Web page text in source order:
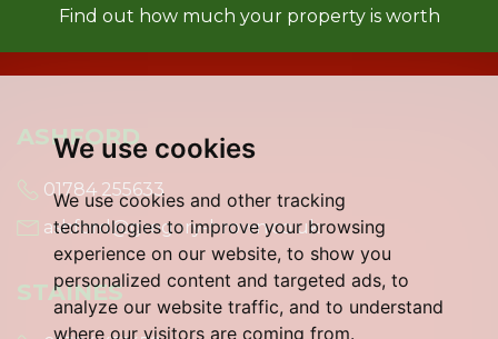
We use cookies
We use cookies and other tracking
technologies to improve your browsing
experience on our website, to show you
personalized content and targeted ads, to
analyze our website traffic, and to understand
where our visitors are coming from.
Find out how much your property is worth
ASHFORD
01784 255633
ashford@gregory-brown.co.uk
STAINES